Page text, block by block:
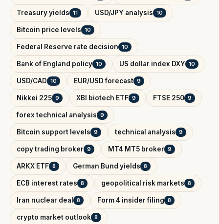
Treasury yields 11 USD/JPY analysis 10
Bitcoin price levels 10
Federal Reserve rate decision 10
Bank of England policy 10 US dollar index DXY 10
USD/CAD 10 EUR/USD forecast 9
Nikkei 225 9 XBI biotech ETF 9 FTSE 250 9
forex technical analysis 9
Bitcoin support levels 9 technical analysis 9
copy trading broker 9 MT4 MT5 broker 9
ARKX ETF 8 German Bund yields 8
ECB interest rates 8 geopolitical risk markets 8
Iran nuclear deal 8 Form 4 insider filing 8
crypto market outlook 8